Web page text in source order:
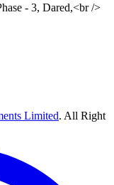
- 3, Dared,<br />
Limited. All Right